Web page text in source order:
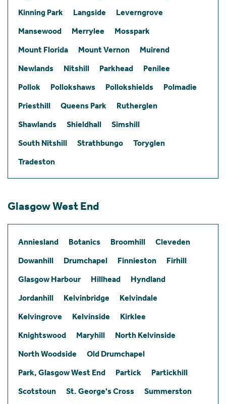
Kinning Park
Langside
Leverngrove
Mansewood
Merrylee
Mosspark
Mount Florida
Mount Vernon
Muirend
Newlands
Nitshill Parkhead
Penilee
Pollok
Pollokshaws Pollokshields
Polmadie
Priesthill
Queens Park
Rutherglen
Shawlands
Shieldhall
Simshill
South Nitshill
Strathbungo
Toryglen
Tradeston
Glasgow West End
Anniesland Botanics Broomhill
Cleveden
Dowanhill
Drumchapel Finnieston
Firhill
Glasgow Harbour
Hillhead
Hyndland
Jordanhill
Kelvinbridge
Kelvindale
Kelvingrove
Kelvinside
Kirklee
Knightswood
Maryhill
North Kelvinside
North Woodside
Old Drumchapel
Park, Glasgow West End
Partick
Partickhill
Scotstoun
St. George's Cross
Summerston